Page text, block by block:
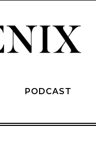
PODCAST